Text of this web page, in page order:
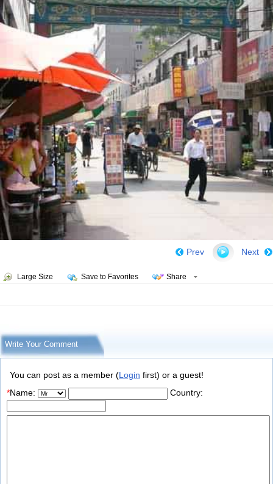
Next
Prev
Large Size Save to Favorites Share
Write Your Comment
You can post as a member (Login first) or a guest!
*Name: Country: